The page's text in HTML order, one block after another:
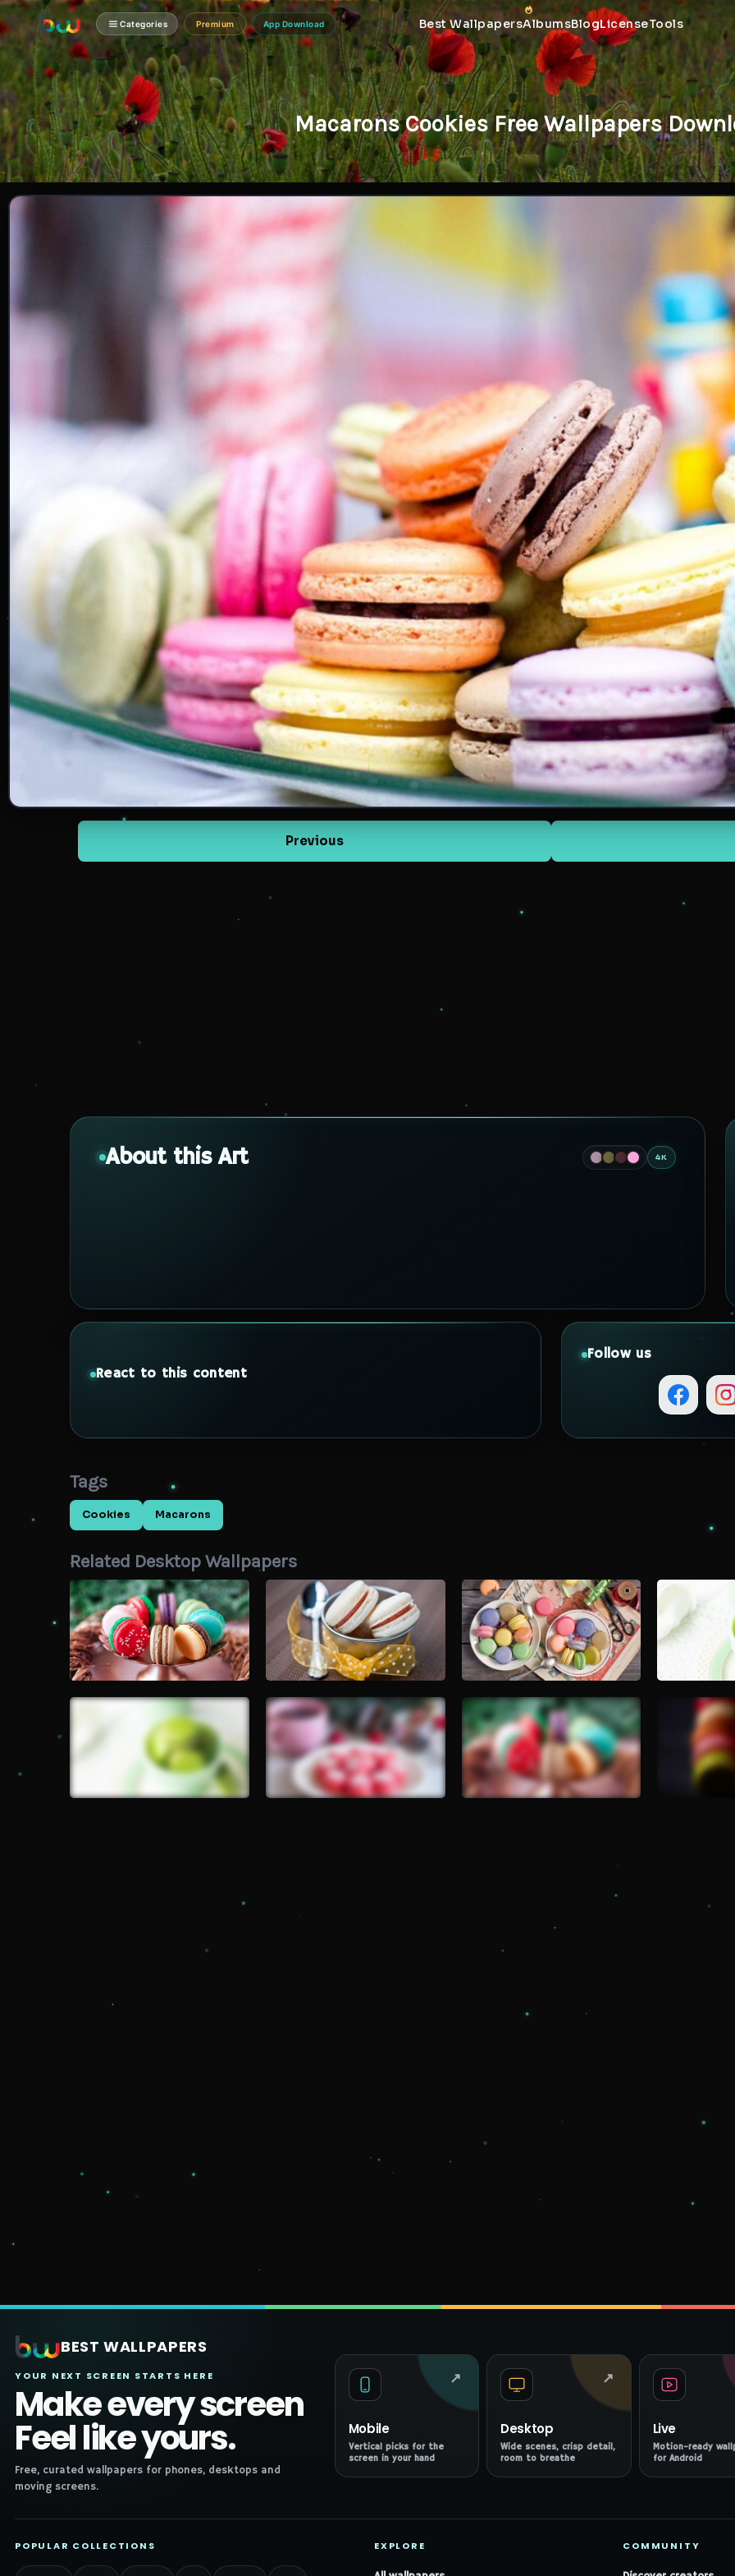
Categories Premium App Download Best WallpapersAlbumsBlogLicenseTools
Macarons Cookies Free Wallpapers
Previous
About this Art 4K
React to this content
Follow us
Tags
Cookies Macarons
Related Desktop Wallpapers
BEST WALLPAPERS
YOUR NEXT SCREEN STARTS HERE
Make every screen
Feel like yours.
Free, curated wallpapers for phones, desktops and
moving screens.
Mobile
Vertical picks for the
screen in your hand
↗
Desktop
Wide scenes, crisp detail,
room to breathe
↗
Live
Motion-ready
for Android
POPULAR COLLECTIONS EXPLORE COMMUNITY